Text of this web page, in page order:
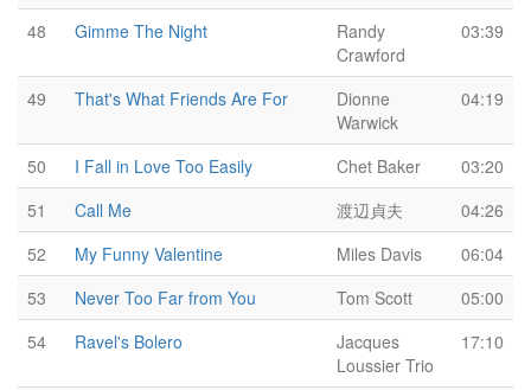
48 Gimme The Night
Randy
Crawford
03:39
49 That's What Friends Are For
Dionne
Warwick
04:19
50 I Fall in Love Too Easily Chet Baker
03:20
51
Call Me 渡辺貞夫
04:26
52
My Funny Valentine Miles Davis
06:04
53
Never Too Far from You Tom Scott
05:00
54
Ravel's Bolero
Jacques
Loussier Trio
17:10